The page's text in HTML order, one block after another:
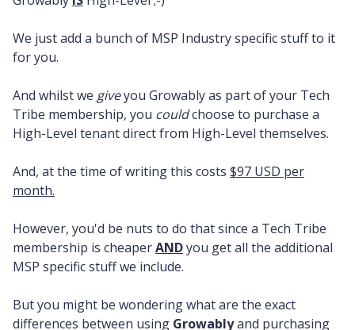
We just add a bunch of MSP Industry specific stuff to it
for you.
And whilst we giveyou Growably as part of your Tech
Tribe membership, you couldchoose to purchase a
High-Level tenant direct from High-Level themselves.
And, at the time of writing this costs $97 USD per
month.
However, you'd be nuts to do that since a Tech Tribe
membership is cheaperANDyou get all the additional
MSP specific stuff we include.
But you might be wondering what are the exact
differences between using Growablyand purchasing